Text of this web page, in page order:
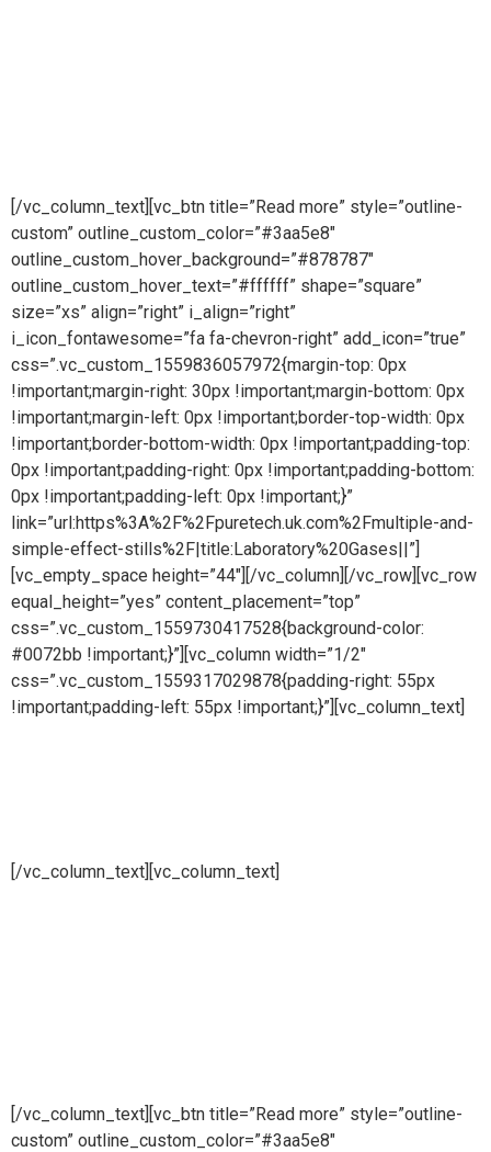
[/vc_column_text][vc_btn title=”Read more” style=”outline-
custom” outline_custom_color=”#3aa5e8″
outline_custom_hover_background=”#878787″
outline_custom_hover_text=”#ffffff” shape=”square”
size=”xs” align=”right” i_align=”right”
i_icon_fontawesome=”fa fa-chevron-right” add_icon=”true”
css=”.vc_custom_1559836057972{margin-top: 0px
!important;margin-right: 30px !important;margin-bottom: 0px
!important;margin-left: 0px !important;border-top-width: 0px
!important;border-bottom-width: 0px !important;padding-top:
0px !important;padding-right: 0px !important;padding-bottom:
0px !important;padding-left: 0px !important;}”
link=”url:https%3A%2F%2Fpuretech.uk.com%2Fmultiple-and-
simple-effect-stills%2F|title:Laboratory%20Gases||”]
[vc_empty_space height=”44″][/vc_column][/vc_row][vc_row
equal_height=”yes” content_placement=”top”
css=”.vc_custom_1559730417528{background-color:
#0072bb !important;}”][vc_column width=”1/2″
css=”.vc_custom_1559317029878{padding-right: 55px
!important;padding-left: 55px !important;}”][vc_column_text]
[/vc_column_text][vc_column_text]
[/vc_column_text][vc_btn title=”Read more” style=”outline-
custom” outline_custom_color=”#3aa5e8″